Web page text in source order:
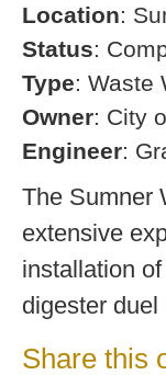
Location:
Status:
Type: Waste
Owner: City
Engineer:
The Sumner
extensive
installation
digester duel
Share this